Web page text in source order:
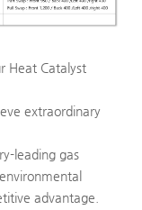
Heat Catalyst
extraordinary
leading gas
advantage.